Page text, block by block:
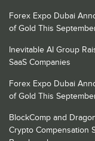
Forex Expo Dubai
of Gold This
Inevitable AI Group
SaaS Companies
Forex Expo Dubai
of Gold This
BlockComp and
Crypto Compensation